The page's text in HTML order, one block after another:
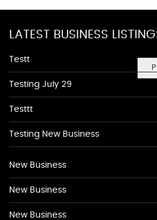
LATEST BUSINESS
Testt
Testing July 29
Testtt
Testing New Business
New Business
New Business
New Business